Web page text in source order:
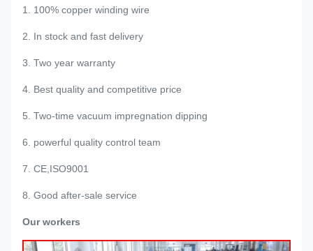
1. 100% copper winding wire
2. In stock and fast delivery
3. Two year warranty
4. Best quality and competitive price
5. Two-time vacuum impregnation dipping
6. powerful quality control team
7. CE,ISO9001
8. Good after-sale service
Our workers